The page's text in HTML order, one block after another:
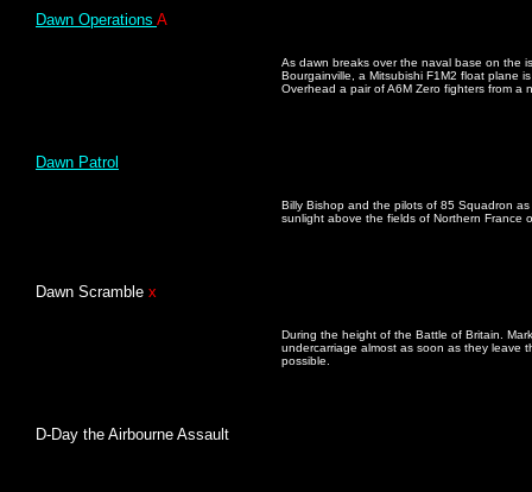
Dawn Operations A
As dawn breaks over the naval base on the
Bourgainville, a Mitsubishi F1M2 float plane
Overhead a pair of A6M Zero fighters from a
Dawn Patrol
Billy Bishop and the pilots of 85 Squadron
sunlight above the fields of Northern France
Dawn Scramble x
During the height of the Battle of Britain.
undercarriage almost as soon as they leave
possible.
D-Day the Airbourne Assault